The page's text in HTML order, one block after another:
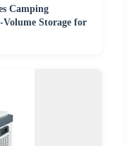
Camping
Storage for